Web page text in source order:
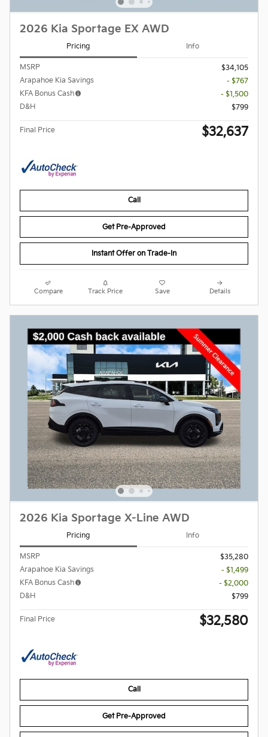
2026 Kia Sportage EX AWD
Pricing Info
MSRP
$34,105
Arapahoe Kia Savings
- $767
KFA Bonus Cash
- $1,500
D&H
$799
Final Price $32,637
Call
Get Pre-Approved
Instant Offer on Trade-In
Compare Track Price Save Details
2026 Kia Sportage X-Line AWD
Pricing Info
MSRP
$35,280
Arapahoe Kia Savings
- $1,499
KFA Bonus Cash
- $2,000
D&H
$799
Final Price $32,580
Call
Get Pre-Approved